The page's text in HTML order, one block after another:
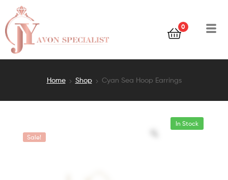
0
Home Shop Cyan Sea Hoop Earrings
Sale!
In Stock